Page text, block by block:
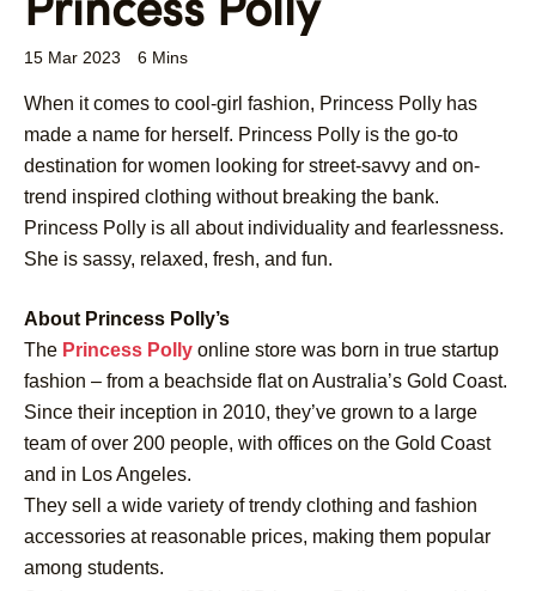
Princess Polly
15 Mar 2023 6 Mins
When it comes to cool-girl fashion, Princess Polly has
made a name for herself. Princess Polly is the go-to
destination for women looking for street-savvy and on-
trend inspired clothing without breaking the bank.
Princess Polly is all about individuality and fearlessness.
She is sassy, relaxed, fresh, and fun.
About Princess Polly’s
The Princess Polly online store was born in true startup
fashion – from a beachside flat on Australia’s Gold Coast.
Since their inception in 2010, they’ve grown to a large
team of over 200 people, with offices on the Gold Coast
and in Los Angeles.
They sell a wide variety of trendy clothing and fashion
accessories at reasonable prices, making them popular
among students.